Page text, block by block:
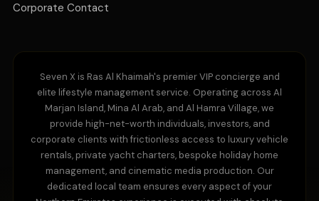
Corporate Contact
Seven X is Ras Al Khaimah's premier VIP concierge and
elite lifestyle management service. Operating across Al
Marjan Island, Mina Al Arab, and Al Hamra Village, we
provide high-net-worth individuals, investors, and
corporate clients with frictionless access to luxury vehicle
rentals, private yacht charters, bespoke holiday home
management, and cinematic media production. Our
dedicated local team ensures every aspect of your